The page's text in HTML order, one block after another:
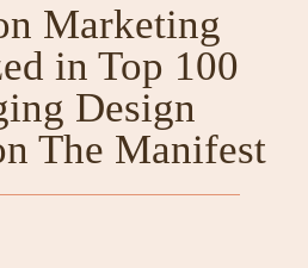
Marketing
in Top 100
Design
The Manifest